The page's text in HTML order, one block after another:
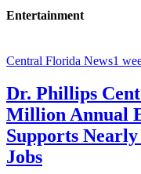
Entertainment
Central Florida News1
Dr. Phillips
Million Annual
Supports
Jobs